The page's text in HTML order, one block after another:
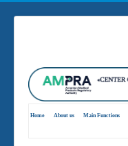
Home About us Main Functions